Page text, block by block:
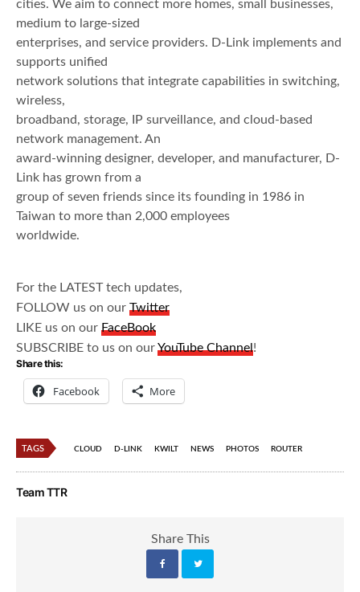
cities. We aim to connect more homes, small businesses,
medium to large-sized
enterprises, and service providers. D-Link implements and
supports unified
network solutions that integrate capabilities in switching,
wireless,
broadband, storage, IP surveillance, and cloud-based
network management. An
award-winning designer, developer, and manufacturer, D-
Link has grown from a
group of seven friends since its founding in 1986 in
Taiwan to more than 2,000 employees
worldwide.
For the LATEST tech updates,
FOLLOW us on ourTwitter
LIKE us on ourFaceBook
SUBSCRIBE to us on ourYouTube Channel!
Share this:
Facebook More
TAGS CLOUD D-LINK KWILT NEWS PHOTOS ROUTER
Team TTR
Share This